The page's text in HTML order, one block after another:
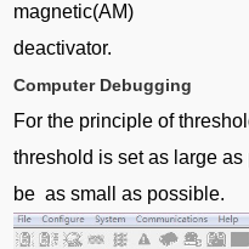
magnetic(AM)
deactivator.
Computer Debugging
For the principle of
threshold is set as large
be as small as possible.